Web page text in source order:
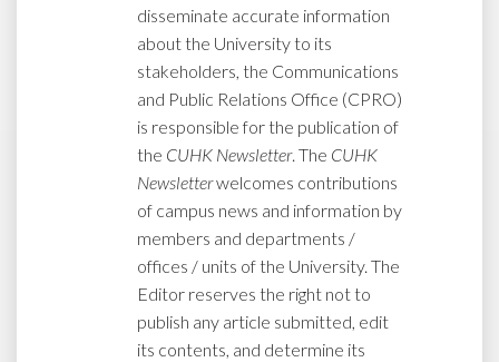
disseminate accurate information
about the University to its
stakeholders, the Communications
and Public Relations Office (CPRO)
is responsible for the publication of
the CUHK Newsletter. The CUHK
Newsletterwelcomes contributions
of campus news and information by
members and departments /
offices / units of the University. The
Editor reserves the right not to
publish any article submitted, edit
its contents, and determine its